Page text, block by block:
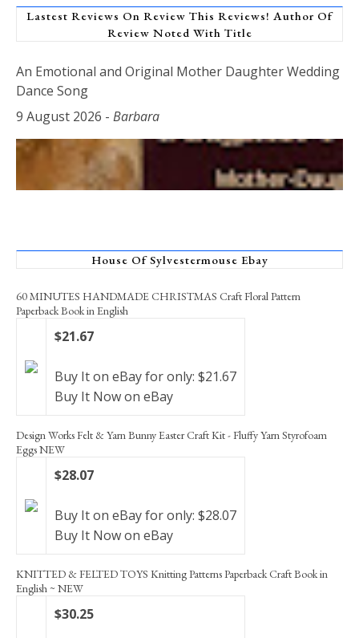
Lastest Reviews On Review This Reviews! Author Of
Review Noted With Title
An Emotional and Original Mother Daughter Wedding
Dance Song
9 August 2026 - Barbara
House Of Sylvestermouse Ebay
60 MINUTES HANDMADE CHRISTMAS Craft Floral Pattern
Paperback Book in English
$21.67
Buy It on eBay for only: $21.67
Buy It Now on eBay
Design Works Felt & Yarn Bunny Easter Craft Kit - Fluffy Yarn Styrofoam
Eggs NEW
$28.07
Buy It on eBay for only: $28.07
Buy It Now on eBay
KNITTED & FELTED TOYS Knitting Patterns Paperback Craft Book in
English ~ NEW
$30.25